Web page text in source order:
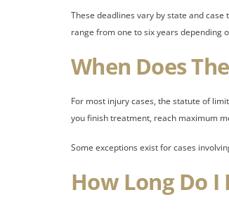
These deadlines vary by state and case
range from one to six years depending
When Does
For most injury cases, the statute of
you finish treatment, reach maximum
Some exceptions exist for cases
How Long Do I